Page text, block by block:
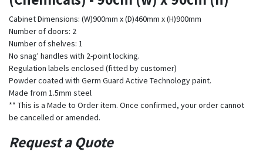
Cabinet Dimensions: (W)900mm x (D)460mm x (H)900mm
Number of doors: 2
Number of shelves: 1
No snag' handles with 2-point locking.
Regulation labels enclosed (fitted by customer)
Powder coated with Germ Guard Active Technology paint.
Made from 1.5mm steel
** This is a Made to Order item. Once confirmed, your order cannot
be cancelled or amended.
Request a Quote